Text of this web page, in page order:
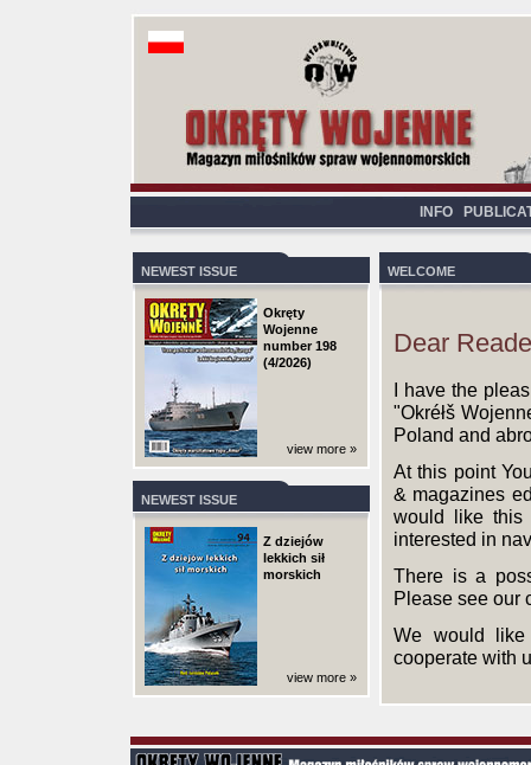
INFO
NEWEST ISSUE
Okręty
Wojenne
number 198
(4/2026)
view more »
NEWEST ISSUE
Z dziejów
lekkich sił
morskich
view more »
WELCOME
Dear
I have the
"Okréłš
Poland and
At this point
& magazines
would like this
interested in
There is a
Please see our
We would
cooperate with